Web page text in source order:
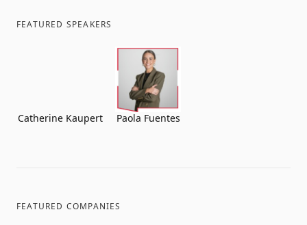
FEATURED SPEAKERS
Catherine Kaupert Paola Fuentes
FEATURED COMPANIES